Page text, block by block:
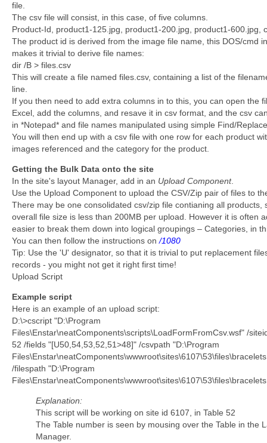
file.
The csv file will consist, in this case, of five columns.
Product-Id, product1-125.jpg, product1-200.jpg, product1-600.jpg,
The product id is derived from the image file name, this DOS/cmd
makes it trivial to derive file names:
dir /B > files.csv
This will create a file named files.csv, containing a list of the
line.
If you then need to add extra columns in to this, you can open the
Excel, add the columns, and resave it in csv format, and the csv
in *Notepad* and file names manipulated using simple Find/
You will then end up with a csv file with one row for each product
images referenced and the category for the product.
Getting the Bulk Data onto the site
In the site's layout Manager, add in an Upload Component.
Use the Upload Component to upload the CSV/Zip pair of files to
There may be one consolidated csv/zip file contianing all products,
overall file size is less than 200MB per upload. However it is often
easier to break them down into logical groupings – Categories, in
You can then follow the instructions on/1080
Tip: Use the 'U' designator, so that it is trivial to put replacement
records - you might not get it right first time!
Upload Script
Example script
Here is an example of an upload script:
D:\>cscript "D:\Program
Files\Enstar\neatComponents\scripts\LoadFormFromCsv.wsf" /
52 /fields "[U50,54,53,52,51>48]" /csvpath "D:\Program
/filespath "D:\Program
Explanation:
This script will be working on site id 6107, in Table 52
The Table number is seen by mousing over the Table in the
Manager.